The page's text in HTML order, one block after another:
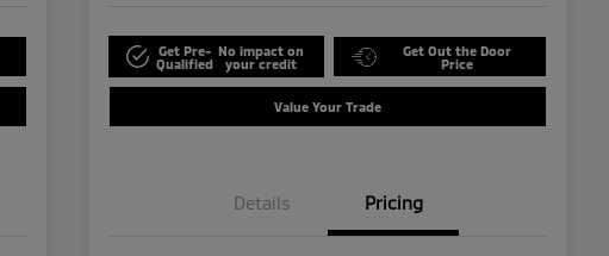
Get Pre-
Qualified
No impact on
your credit
Get Out the Door
Price
Value Your Trade
Details Pricing